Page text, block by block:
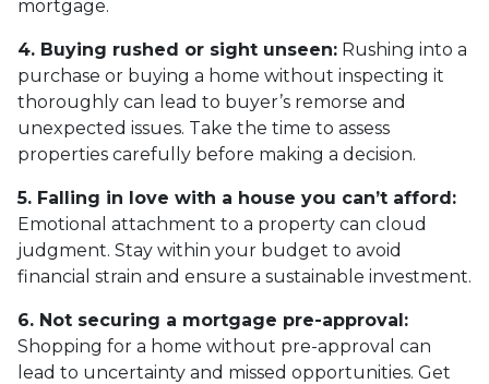
mortgage.
4. Buying rushed or sight unseen: Rushing into a
purchase or buying a home without inspecting it
thoroughly can lead to buyer’s remorse and
unexpected issues. Take the time to assess
properties carefully before making a decision.
5. Falling in love with a house you can’t afford:
Emotional attachment to a property can cloud
judgment. Stay within your budget to avoid
financial strain and ensure a sustainable investment.
6. Not securing a mortgage pre-approval:
Shopping for a home without pre-approval can
lead to uncertainty and missed opportunities. Get